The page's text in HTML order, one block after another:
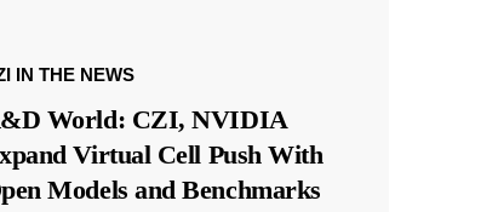
IN THE NEWS
World: CZI, NVIDIA
Virtual Cell Push With
Models and Benchmarks